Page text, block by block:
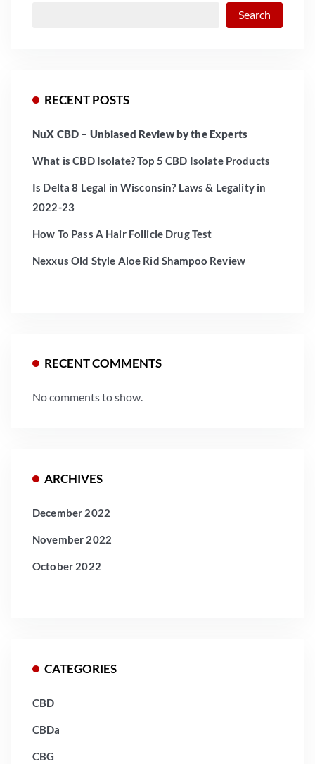
Search
RECENT POSTS
NuX CBD – Unbiased Review by the Experts
What is CBD Isolate? Top 5 CBD Isolate Products
Is Delta 8 Legal in Wisconsin? Laws & Legality in
2022-23
How To Pass A Hair Follicle Drug Test
Nexxus Old Style Aloe Rid Shampoo Review
RECENT COMMENTS
No comments to show.
ARCHIVES
December 2022
November 2022
October 2022
CATEGORIES
CBD
CBDa
CBG